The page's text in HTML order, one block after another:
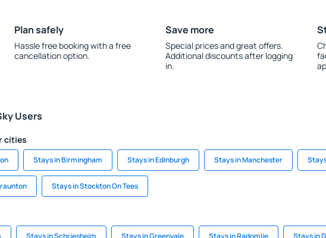
Plan safely
Hassle free booking with a free
cancellation option.
Save more
Special prices and great offers.
Additional discounts after logging
in.
Users
cities
Stays in Birmingham Stays in Edinburgh Stays in Manchester
Stays in Stockton On Tees
Stays in Schriesheim Stays in Greenvale Stays in Radomlje Stays in